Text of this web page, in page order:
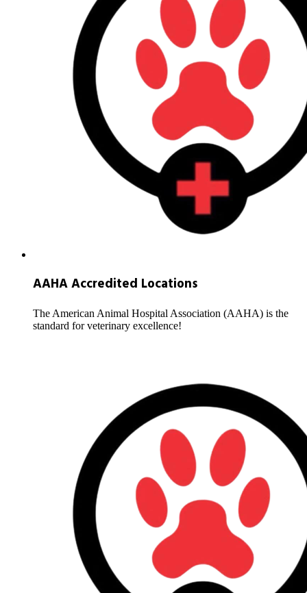
AAHA Accredited Locations
The American Animal Hospital Association (AAHA) is the
standard for veterinary excellence!